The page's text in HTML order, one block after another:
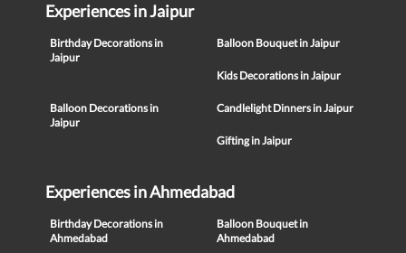
Experiences in Jaipur
Birthday Decorations in
Jaipur
Balloon Bouquet in Jaipur
Kids Decorations in Jaipur
Balloon Decorations in
Jaipur
Candlelight Dinners in Jaipur
Gifting in Jaipur
Experiences in Ahmedabad
Birthday Decorations in
Ahmedabad
Balloon Bouquet in
Ahmedabad